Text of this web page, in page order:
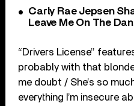
Carly Rae Jepsen
Leave Me On The
“Drivers License”
probably with that
me doubt / She’s so
everything I’m insecure